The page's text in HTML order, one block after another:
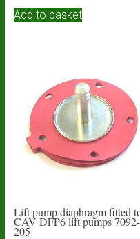
Add to basket
Lift pump diaphragm fitted
CAV DFP6 lift pumps 7092-
205